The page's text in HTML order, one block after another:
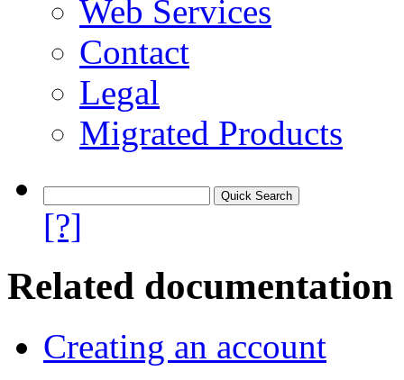
Web Services
Contact
Legal
Migrated Products
[?]
Related documentation
Creating an account